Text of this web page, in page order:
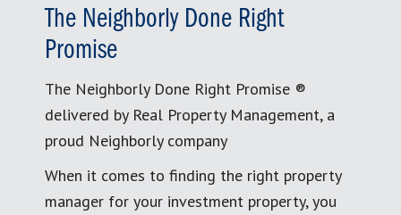
The Neighborly Done Right
Promise
The Neighborly Done Right Promise ®
delivered by Real Property Management, a
proud Neighborly company
When it comes to finding the right property
manager for your investment property, you